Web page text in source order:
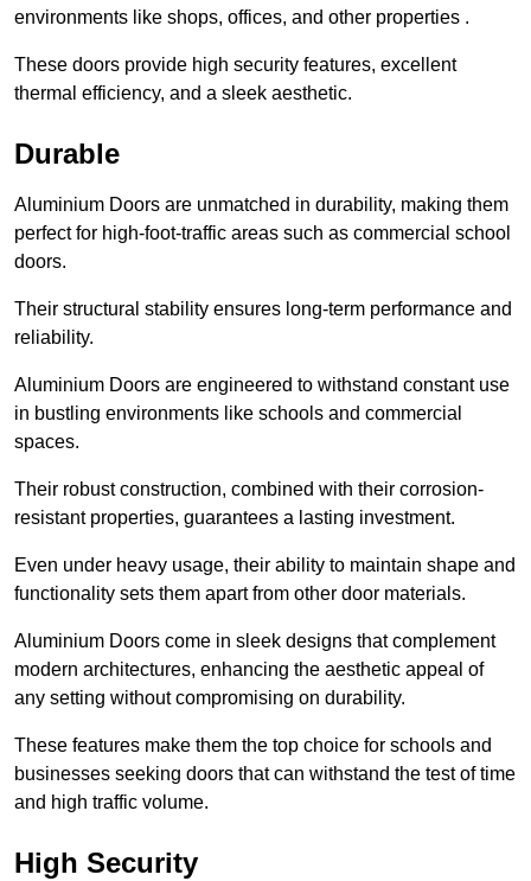
environments like shops, offices, and other properties .
These doors provide high security features, excellent
thermal efficiency, and a sleek aesthetic.
Durable
Aluminium Doors are unmatched in durability, making them
perfect for high-foot-traffic areas such as commercial school
doors.
Their structural stability ensures long-term performance and
reliability.
Aluminium Doors are engineered to withstand constant use
in bustling environments like schools and commercial
spaces.
Their robust construction, combined with their corrosion-
resistant properties, guarantees a lasting investment.
Even under heavy usage, their ability to maintain shape and
functionality sets them apart from other door materials.
Aluminium Doors come in sleek designs that complement
modern architectures, enhancing the aesthetic appeal of
any setting without compromising on durability.
These features make them the top choice for schools and
businesses seeking doors that can withstand the test of time
and high traffic volume.
High Security